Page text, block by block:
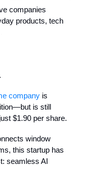
companies
products, tech
company is
is still
$1.90 per share.
window
this startup has
seamless AI